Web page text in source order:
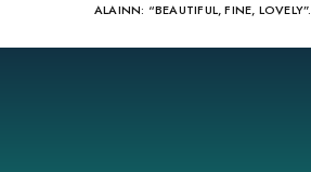
ALAINN: “BEAUTIFUL, FINE, LOVELY”.